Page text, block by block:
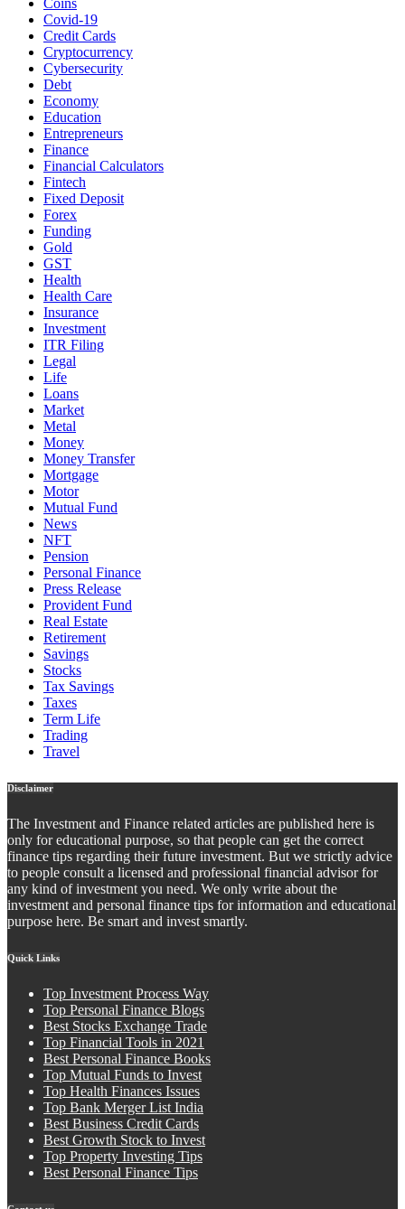
Coins
Covid-19
Credit Cards
Cryptocurrency
Cybersecurity
Debt
Economy
Education
Entrepreneurs
Finance
Financial Calculators
Fintech
Fixed Deposit
Forex
Funding
Gold
GST
Health
Health Care
Insurance
Investment
ITR Filing
Legal
Life
Loans
Market
Metal
Money
Money Transfer
Mortgage
Motor
Mutual Fund
News
NFT
Pension
Personal Finance
Press Release
Provident Fund
Real Estate
Retirement
Savings
Stocks
Tax Savings
Taxes
Term Life
Trading
Travel
Disclaimer
The Investment and Finance related articles are published here is
only for educational purpose, so that people can get the correct
finance tips regarding their future investment. But we strictly advice
to people consult a licensed and professional financial advisor for
any kind of investment you need. We only write about the
investment and personal finance tips for information and educational
purpose here. Be smart and invest smartly.
Quick Links
Top Investment Process Way
Top Personal Finance Blogs
Best Stocks Exchange Trade
Top Financial Tools in 2021
Best Personal Finance Books
Top Mutual Funds to Invest
Top Health Finances Issues
Top Bank Merger List India
Best Business Credit Cards
Best Growth Stock to Invest
Top Property Investing Tips
Best Personal Finance Tips